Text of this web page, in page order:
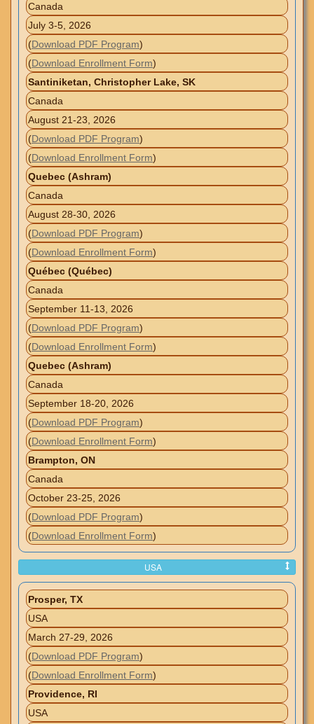
Canada
July 3-5, 2026
(Download PDF Program)
(Download Enrollment Form)
Santiniketan, Christopher Lake, SK
Canada
August 21-23, 2026
(Download PDF Program)
(Download Enrollment Form)
Quebec (Ashram)
Canada
August 28-30, 2026
(Download PDF Program)
(Download Enrollment Form)
Québec (Québec)
Canada
September 11-13, 2026
(Download PDF Program)
(Download Enrollment Form)
Quebec (Ashram)
Canada
September 18-20, 2026
(Download PDF Program)
(Download Enrollment Form)
Brampton, ON
Canada
October 23-25, 2026
(Download PDF Program)
(Download Enrollment Form)
USA
Prosper, TX
USA
March 27-29, 2026
(Download PDF Program)
(Download Enrollment Form)
Providence, RI
USA